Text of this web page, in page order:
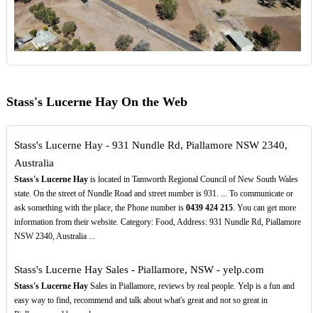
Stass's Lucerne Hay On the Web
Stass's Lucerne Hay - 931 Nundle Rd, Piallamore NSW 2340,
Australia
Stass's Lucerne Hayis located in Tamworth Regional Council of New South Wales
state. On the street of Nundle Road and street number is 931. ... To communicate or
ask something with the place, the Phone number is 0439 424 215. You can get more
information from their website. Category: Food, Address: 931 Nundle Rd, Piallamore
NSW 2340, Australia ...
Stass's Lucerne Hay Sales - Piallamore, NSW - yelp.com
Stass's Lucerne HaySales in Piallamore, reviews by real people. Yelp is a fun and
easy way to find, recommend and talk about what's great and not so great in